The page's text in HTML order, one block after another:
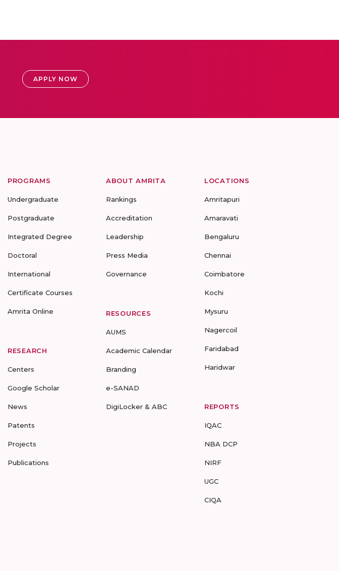
APPLY NOW
PROGRAMS
Undergraduate
Postgraduate
Integrated Degree
Doctoral
International
Certificate Courses
Amrita Online
RESEARCH
Centers
Google Scholar
News
Patents
Projects
Publications
ABOUT AMRITA
Rankings
Accreditation
Leadership
Press Media
Governance
RESOURCES
AUMS
Academic Calendar
Branding
e-SANAD
DigiLocker & ABC
LOCATIONS
Amritapuri
Amaravati
Bengaluru
Chennai
Coimbatore
Kochi
Mysuru
Nagercoil
Faridabad
Haridwar
REPORTS
IQAC
NBA DCP
NIRF
UGC
CIQA